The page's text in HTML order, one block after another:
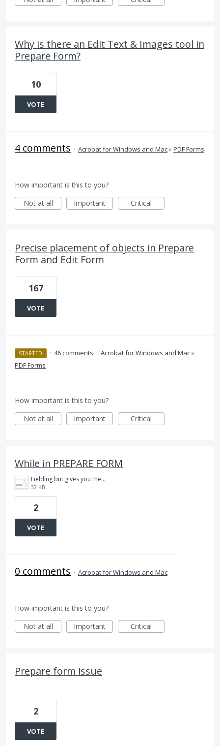
Why is there an Edit Text & Images tool in
Prepare Form?
10
VOTE
4 comments · Acrobat for Windows and Mac»PDF Forms
How important is this to you?
Not at all
Important Critical
Precise placement of objects in Prepare
Form and Edit Form
167
VOTE
STARTED · 46 comments · Acrobat for Windows and Mac»
PDF Forms
How important is this to you?
Not at all
Important Critical
While in PREPARE FORM
Fielding but gives you the option to edit text.PNG
32 KB
2
VOTE
0 comments · Acrobat for Windows and Mac
How important is this to you?
Not at all
Important Critical
Prepare form issue
2
VOTE